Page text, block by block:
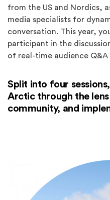
from the US and Nordics,
media specialists for
conversation. This year,
participant in the
of real-time audience Q&A
Split into four
Arctic through the
community, and
Spotlights